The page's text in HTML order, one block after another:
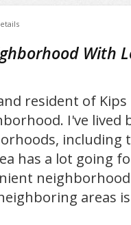
With
resident of Kips
I've lived
including
has a lot going
areas